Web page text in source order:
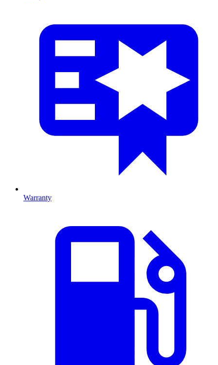
Warranty